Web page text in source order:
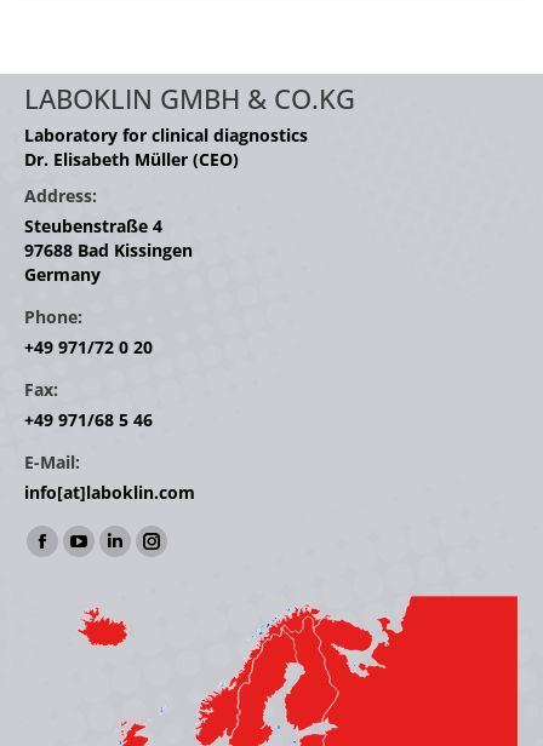
LABOKLIN GMBH & CO.KG
Laboratory for clinical diagnostics
Dr. Elisabeth Müller (CEO)
Address:
Steubenstraße 4
97688 Bad Kissingen
Germany
Phone:
+49 971/72 0 20
Fax:
+49 971/68 5 46
E-Mail:
info[at]laboklin.com
Find us on:
Facebook
opens
YouTube
opens
in
Linkedin
opens
in
window
Instagram
window